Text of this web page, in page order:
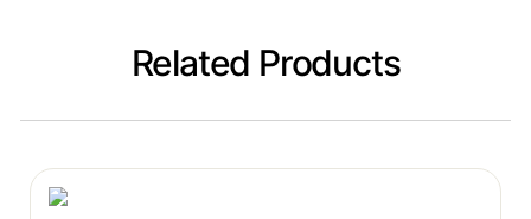
Related Products